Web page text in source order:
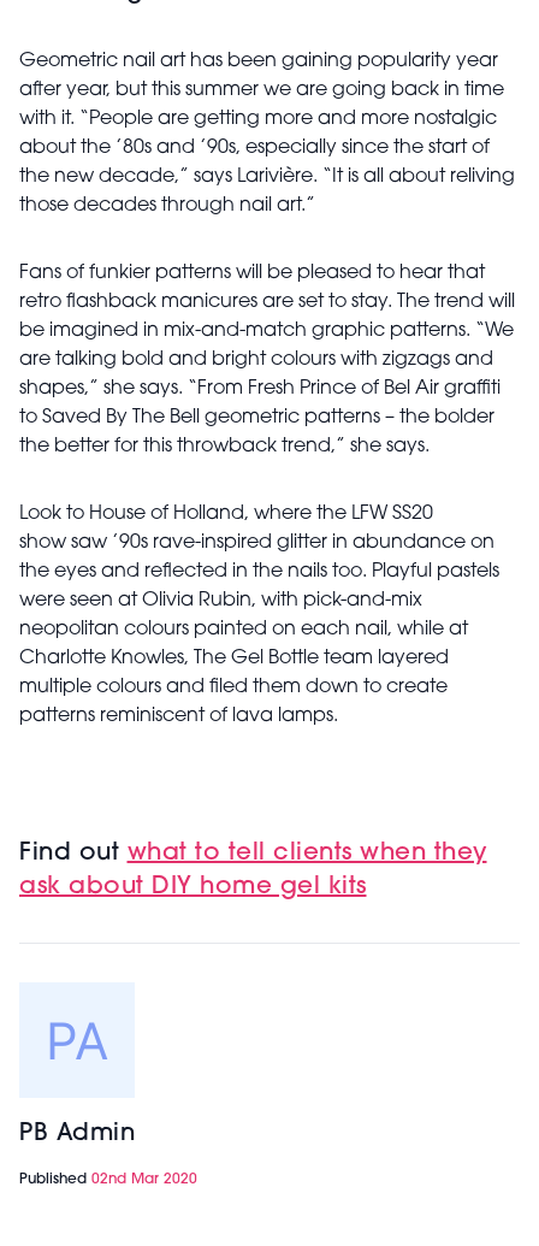
Geometric nail art has been gaining popularity year
after year, but this summer we are going back in time
with it. “People are getting more and more nostalgic
about the ’80s and ’90s, especially since the start of
the new decade,” says Larivière. “It is all about reliving
those decades through nail art.”
Fans of funkier patterns will be pleased to hear that
retro flashback manicures are set to stay. The trend will
be imagined in mix-and-match graphic patterns. “We
are talking bold and bright colours with zigzags and
shapes,” she says. “From Fresh Prince of Bel Air graffiti
to Saved By The Bell geometric patterns – the bolder
the better for this throwback trend,” she says.
Look to House of Holland, where the LFW SS20
show saw ’90s rave-inspired glitter in abundance on
the eyes and reflected in the nails too. Playful pastels
were seen at Olivia Rubin, with pick-and-mix
neopolitan colours painted on each nail, while at
Charlotte Knowles, The Gel Bottle team layered
multiple colours and filed them down to create
patterns reminiscent of lava lamps.
Find out what to tell clients when they
ask about DIY home gel kits
PB Admin
Published 02nd Mar 2020